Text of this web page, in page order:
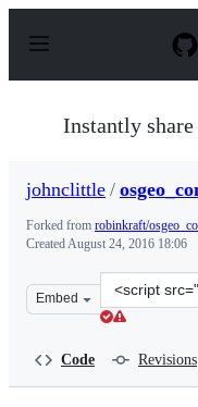
p
Instantly share
johnclittle /
Forked from robinkraft/
CreatedAugust 24, 2016 18:06
Embed
Clone
this
Code Revisions